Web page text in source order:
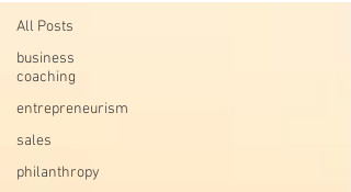
All Posts
business
coaching
entrepreneurism
sales
philanthropy